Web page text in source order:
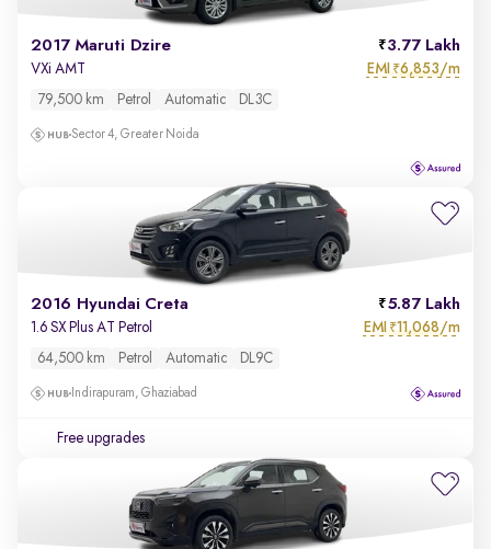
2017 Maruti Dzire 3.77 Lakh
VXi AMT EMI ₹6,853/m
79,500 km Petrol Automatic DL3C
Sector 4, Greater Noida
2016 Hyundai Creta 5.87 Lakh
1.6 SX Plus AT Petrol EMI ₹11,068/m
64,500 km Petrol Automatic DL9C
Indirapuram, Ghaziabad
Free upgrades